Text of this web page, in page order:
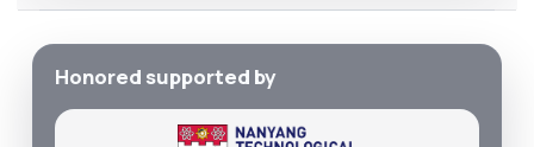
Honored supported by